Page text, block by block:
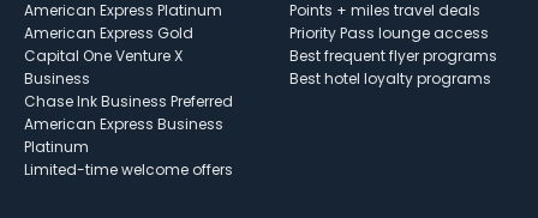
American Express Platinum
American Express Gold
Capital One Venture X
Business
Chase Ink Business Preferred
American Express Business
Platinum
Limited-time welcome offers
Points + miles travel deals
Priority Pass lounge access
Best frequent flyer programs
Best hotel loyalty programs